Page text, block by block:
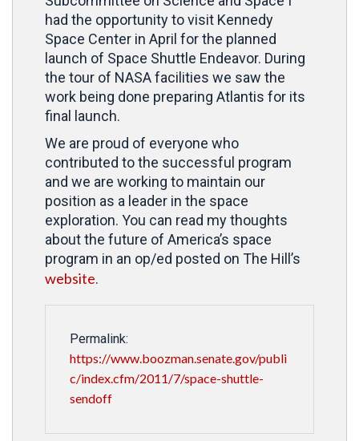
had the opportunity to visit Kennedy
Space Center in April for the planned
launch of Space Shuttle Endeavor. During
the tour of NASA facilities we saw the
work being done preparing Atlantis for its
final launch.
We are proud of everyone who
contributed to the successful program
and we are working to maintain our
position as a leader in the space
exploration. You can read my thoughts
about the future of America’s space
program in an op/ed posted on The Hill’s
website.
Permalink:
https://www.boozman.senate.gov/publi
c/index.cfm/2011/7/space-shuttle-
sendoff